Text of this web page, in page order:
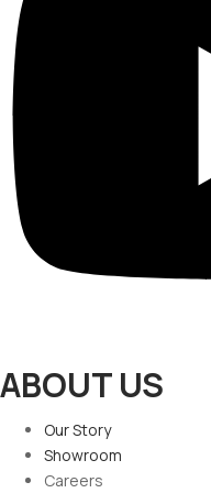
ABOUT US
Our Story
Showroom
Careers